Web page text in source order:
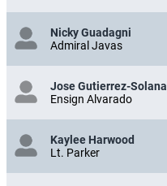
Nicky Guadagni
Admiral Javas
Jose Gutierrez-Solana
Ensign Alvarado
Kaylee Harwood
Lt. Parker